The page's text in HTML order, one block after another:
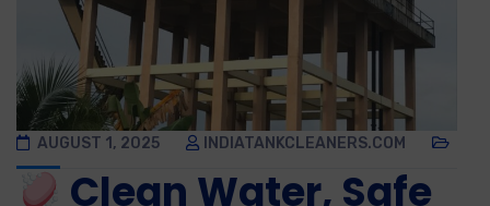
AUGUST 1, 2025 INDIATANKCLEANERS.COM
Clean Water, Safe